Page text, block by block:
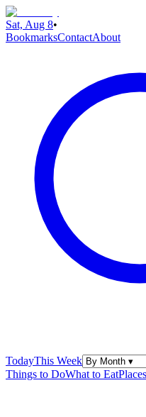
Sat, Aug 8•
BookmarksContactAbout
TodayThis Week
Things to DoWhat to EatPlaces